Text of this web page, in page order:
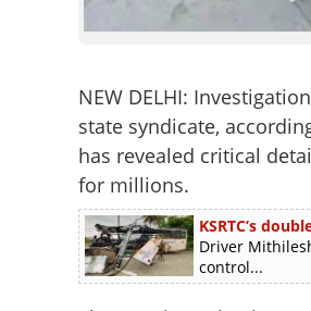
NEW DELHI:
state syndicate,
has revealed critical
for millions.
KSRTC’s
Driver
control...